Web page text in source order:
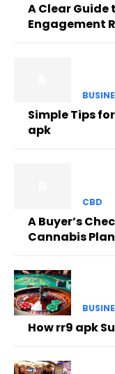
A Clear
Engagement
Simple Tips
apk
CBD
A Buyer’s
Cannabis
How rr9 apk